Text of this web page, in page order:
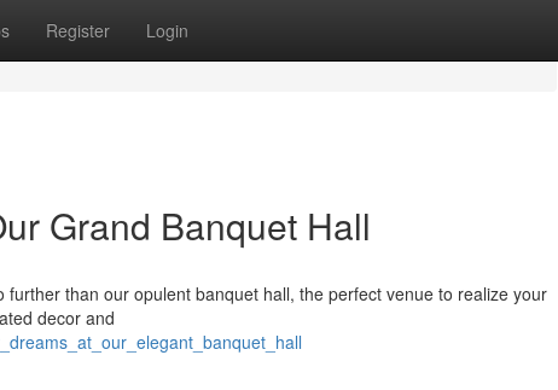
Register Login
Grand Banquet Hall
than our opulent banquet hall, the perfect venue to realize your
decor and